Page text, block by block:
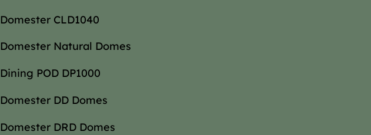
Domester CLD1040
Domester Natural Domes
Dining POD DP1000
Domester DD Domes
Domester DRD Domes